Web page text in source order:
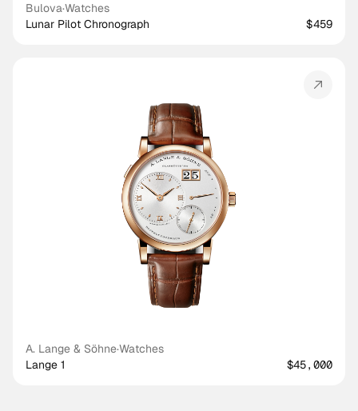
Bulova·Watches
Lunar Pilot Chronograph
$459
A. Lange & Söhne·Watches
Lange 1
$45,000